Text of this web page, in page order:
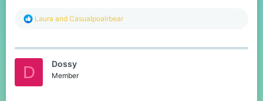
R
c
o
Laura and Casualpoalrbear
D Dossy
Member